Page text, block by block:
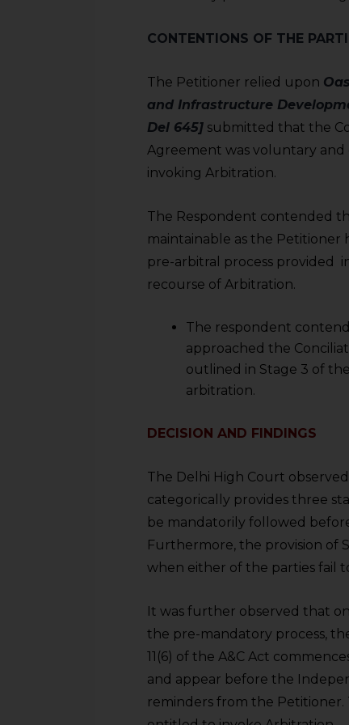
CONTENTIONS OF THE
The Petitioner relied upon
and Infrastructure
Del 645] submitted that the
Agreement was voluntary
invoking Arbitration.
The Respondent contended
maintainable as the
pre-arbitral process provided
recourse of Arbitration.
The respondent
approached the
outlined in Stage 3 of
arbitration.
DECISION AND FINDINGS
The Delhi High Court
categorically provides three
be mandatorily followed
Furthermore, the provision of
when either of the parties fail
It was further observed that
the pre-mandatory process,
11(6) of the A&C Act
and appear before the
reminders from the Petitioner.